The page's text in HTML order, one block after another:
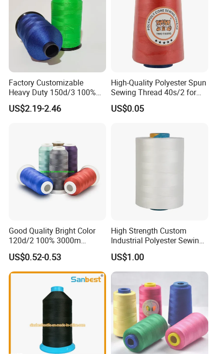
Factory Customizable
Heavy Duty 150d/3 100%
Polyester Industrial Sewing
Thread for Leather
US$2.19-2.46
High-Quality Polyester Spun
Sewing Thread 40s/2 for
Durable Stitching
US$0.05
Good Quality Bright Color
120d/2 100% 3000m
Polyester Embroidery
Thread
US$0.52-0.53
High Strength Custom
Industrial Polyester Sewing
Thread for Jackets
US$1.00